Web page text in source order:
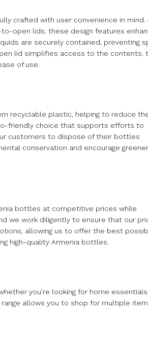
crafted with user convenience in mind.
open lids. these design features
are securely contained, preventing
lid simplifies access to the contents.
of use.
recyclable plastic, helping to reduce
friendly choice that supports efforts to
customers to dispose of their bottles
conservation and encourage greener
bottles at competitive prices while
we work diligently to ensure that our
allowing us to offer the best
high-quality Armenia bottles.
you’re looking for home essentials,
allows you to shop for multiple